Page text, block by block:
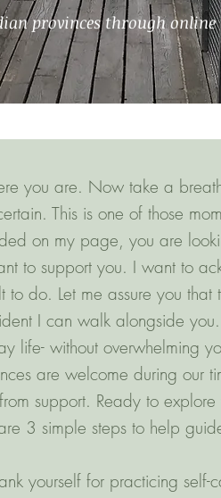
provinces through
you are. Now take a
This is one of those
on my page, you are
to support you. I want to
do. Let me assure you
I can walk alongside
life- without overwhelming
are welcome during our
support. Ready to explore
3 simple steps to help
yourself for practicing self-